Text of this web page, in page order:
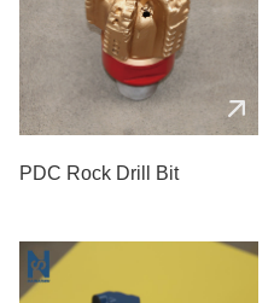
PDC Rock Drill Bit